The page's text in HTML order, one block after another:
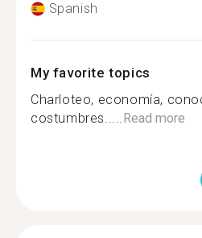
Spanish
My favorite topics
Charloteo, economía,
costumbres.....Read more